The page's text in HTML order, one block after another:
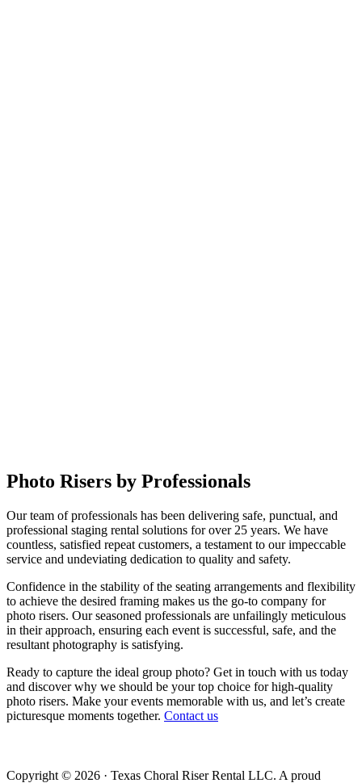
Photo Risers by Professionals
Our team of professionals has been delivering safe, punctual, and
professional staging rental solutions for over 25 years. We have
countless, satisfied repeat customers, a testament to our impeccable
service and undeviating dedication to quality and safety.
Confidence in the stability of the seating arrangements and flexibility
to achieve the desired framing makes us the go-to company for
photo risers. Our seasoned professionals are unfailingly meticulous
in their approach, ensuring each event is successful, safe, and the
resultant photography is satisfying.
Ready to capture the ideal group photo? Get in touch with us today
and discover why we should be your top choice for high-quality
photo risers. Make your events memorable with us, and let’s create
picturesque moments together. Contact us
Copyright © 2026 · Texas Choral Riser Rental LLC. A proud